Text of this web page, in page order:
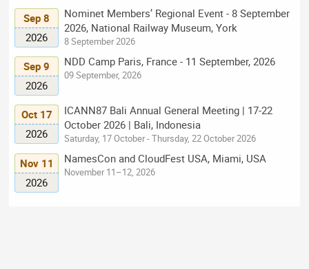
Sep 8
2026
Nominet Members’ Regional Event - 8 September
2026, National Railway Museum, York
8 September 2026
Sep 9
2026
NDD Camp Paris, France - 11 September, 2026
09 September, 2026
Oct 17
2026
ICANN87 Bali Annual General Meeting | 17-22
October 2026 | Bali, Indonesia
Saturday, 17 October - Thursday, 22 October 2026
Nov 11
2026
NamesCon and CloudFest USA, Miami, USA
November 11–12, 2026